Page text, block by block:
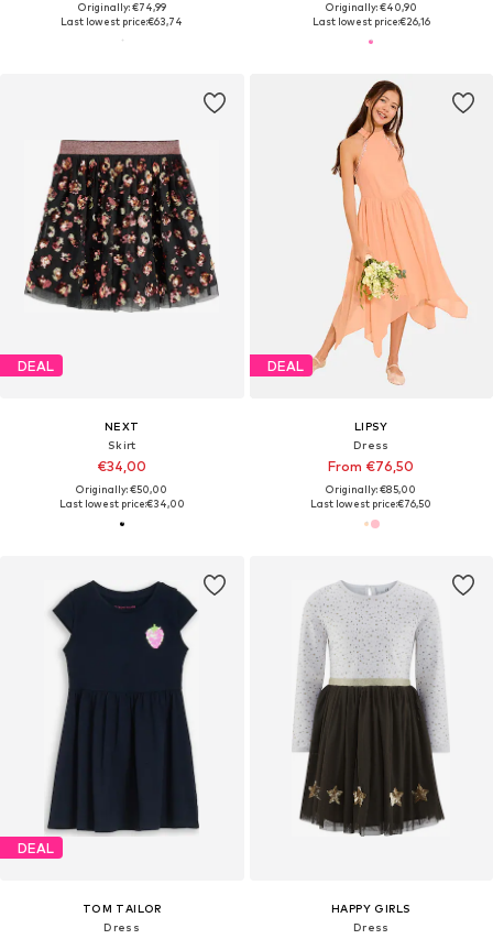
Originally: €74,99
Last lowest price:€63,74
Originally: €40,90
Last lowest price:€26,16
DEAL
NEXT
Skirt
€34,00
Originally: €50,00
Last lowest price:€34,00
DEAL
LIPSY
Dress
From €76,50
Originally: €85,00
Last lowest price:€76,50
DEAL
TOM TAILOR
Dress
HAPPY GIRLS
Dress